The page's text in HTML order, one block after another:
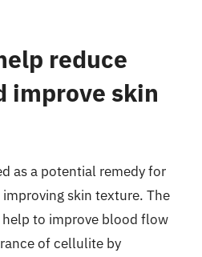
reduce
improve skin
as a potential remedy for
skin texture. The
to improve blood flow
of cellulite by